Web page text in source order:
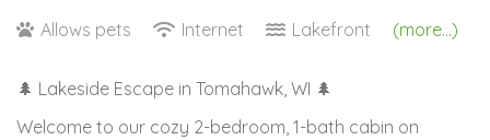
Allows pets
Internet Lakefront (more...)
🌲 Lakeside Escape in Tomahawk, WI 🌲
Welcome to our cozy 2-bedroom, 1-bath cabin on